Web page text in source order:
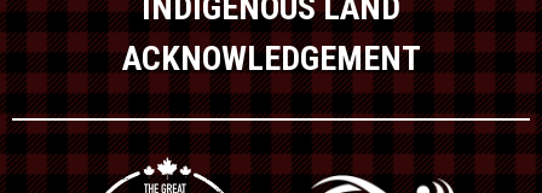
INDIGENOUS LAND
ACKNOWLEDGEMENT